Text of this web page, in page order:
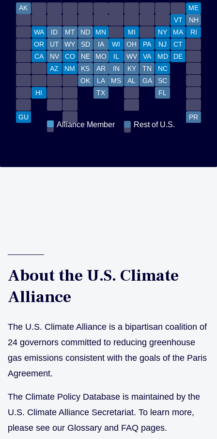
AK
GU
WA
OR
CA
HI
ID
UT
NV
AZ
Alliance Member
MT
WY
CO
NM
ND
SD
NE
KS
OK
MN
IA
MO
AR
LA
TX
WI
IL
IN
MS
MI
OH
WV
KY
AL
Rest of U.S.
PA
VA
TN
GA
NY
NJ
MD
NC
SC
FL
VT
MA
CT
DE
ME
NH
RI
PR
About the U.S. Climate
Alliance
The U.S. Climate Alliance is a bipartisan coalition of
24 governors committed to reducing greenhouse
gas emissions consistent with the goals of the Paris
Agreement.
The Climate Policy Database is maintained by the
U.S. Climate Alliance Secretariat. To learn more,
please see our Glossary and FAQ pages.